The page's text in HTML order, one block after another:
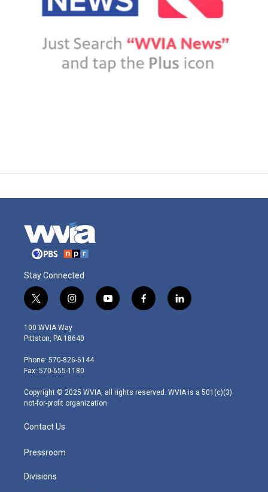
Stay Connected
t
w
i
t
e
r
i
n
s
t
g
r
m
y
o
f
a
l
i
100 WVIA Way
Pittston, PA 18640
Phone: 570-826-6144
Fax: 570-655-1180
Copyright © 2025 WVIA, all rights reserved. WVIA is a 501(c)(3)
not-for-profit organization.
Contact Us
Pressroom
Divisions